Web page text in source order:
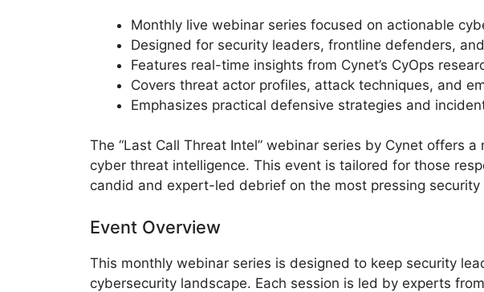
Monthly live webinar series focused on actionable
Designed for security leaders, frontline defenders,
Features real-time insights from Cynet’s CyOps
Covers threat actor profiles, attack techniques, and
Emphasizes practical defensive strategies and
The “Last Call Threat Intel” webinar series by Cynet offers
cyber threat intelligence. This event is tailored for those
candid and expert-led debrief on the most pressing security
Event Overview
This monthly webinar series is designed to keep security
cybersecurity landscape. Each session is led by experts